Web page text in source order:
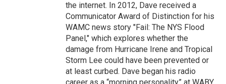
the internet. In 2012, Dave received a
Communicator Award of Distinction for his
WAMC news story "Fail: The NYS Flood
Panel," which explores whether the
damage from Hurricane Irene and Tropical
Storm Lee could have been prevented or
at least curbed. Dave began his radio